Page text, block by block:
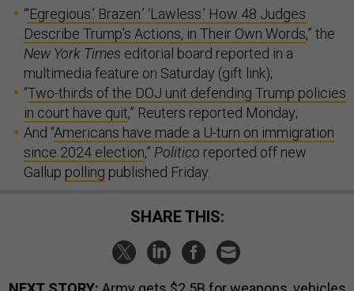
“‘Egregious.’ Brazen.’ ‘Lawless.’ How 48 Judges
Describe Trump’s Actions, in Their Own Words,” the
New York Times editorial board reported in a
multimedia feature on Saturday (gift link);
“Two-thirds of the DOJ unit defending Trump policies
in court have quit,” Reuters reported Monday;
And “Americans have made a U-turn on immigration
since 2024 election,” Politico reported off new
Gallup polling published Friday.
SHARE THIS: